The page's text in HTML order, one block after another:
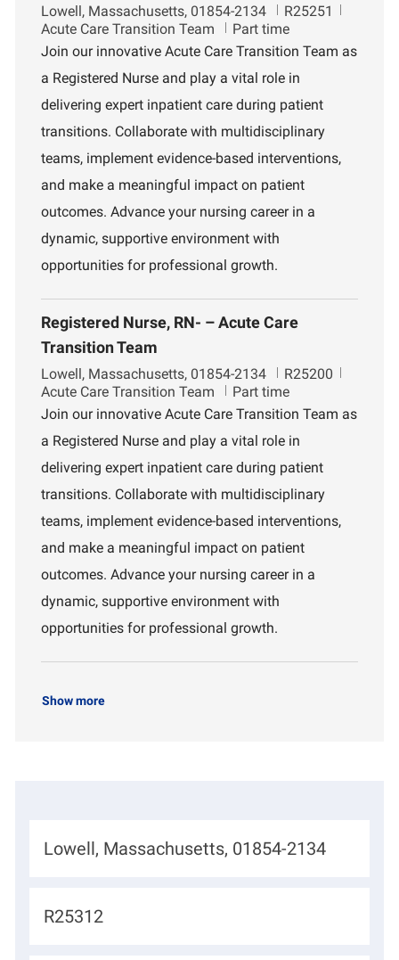
L
o
c
t
i
n
Lowell, Massachusetts, 01854-2134
J
o
b
d
R25251
p
Acute Care Transition Team
Part time
Join our innovative Acute Care Transition Team as
a Registered Nurse and play a vital role in
delivering expert inpatient care during patient
transitions. Collaborate with multidisciplinary
teams, implement evidence-based interventions,
and make a meaningful impact on patient
outcomes. Advance your nursing career in a
dynamic, supportive environment with
opportunities for professional growth.
Registered Nurse, RN- – Acute Care
Transition Team
L
o
c
t
i
n
Lowell, Massachusetts, 01854-2134
J
o
b
d
R25200
p
Acute Care Transition Team
Part time
Join our innovative Acute Care Transition Team as
a Registered Nurse and play a vital role in
delivering expert inpatient care during patient
transitions. Collaborate with multidisciplinary
teams, implement evidence-based interventions,
and make a meaningful impact on patient
outcomes. Advance your nursing career in a
dynamic, supportive environment with
opportunities for professional growth.
Show more
L
c
Lowell, Massachusetts, 01854-2134
J
R25312